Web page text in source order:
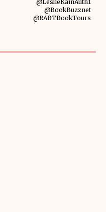
@LeslieKainAuth1
@BookBuzznet
@RABTBookTours